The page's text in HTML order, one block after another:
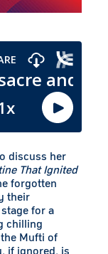
discuss her
That Ignited
forgotten
their
for a
chilling
Mufti of
if ignored, is